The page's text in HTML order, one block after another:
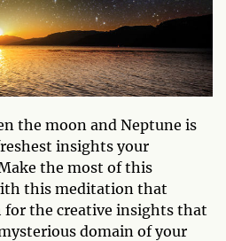
the moon and Neptune is
insights your
the most of this
this meditation that
for the creative insights that
domain of your